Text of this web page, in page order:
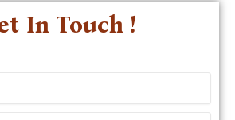
In Touch !